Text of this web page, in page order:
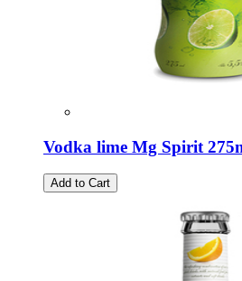
Vodka lime Mg Spirit
Add to Cart